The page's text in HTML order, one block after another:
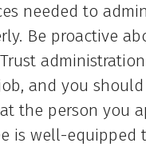
needed to
Be proactive
and you
the person you
is well-